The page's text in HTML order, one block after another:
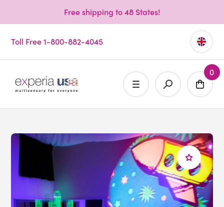
Free shipping to 48 States!
Toll Free 1-800-882-4045
0